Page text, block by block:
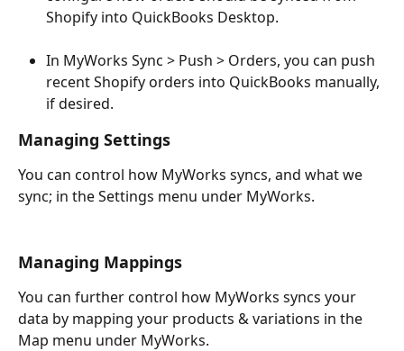
Shopify into QuickBooks Desktop.
In MyWorks Sync > Push > Orders, you can push
recent Shopify orders into QuickBooks manually,
if desired.
Managing Settings
You can control how MyWorks syncs, and what we
sync; in the Settings menu under MyWorks.
Managing Mappings
You can further control how MyWorks syncs your
data by mapping your products & variations in the
Map menu under MyWorks.